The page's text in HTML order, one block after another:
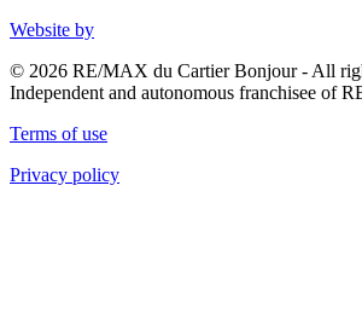
Website by
© 2026 RE/MAX du Cartier Bonjour - All
Independent and autonomous franchisee of
Terms of use
Privacy policy